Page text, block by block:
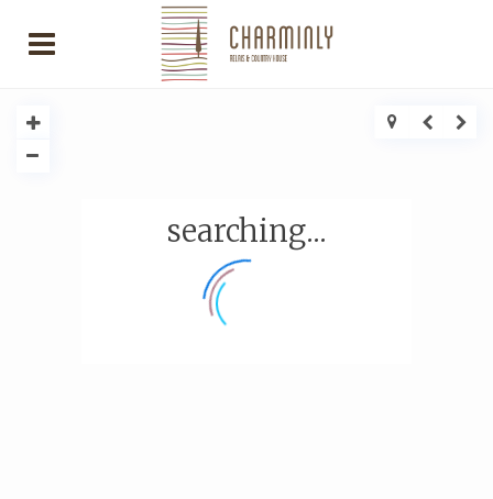
searching...